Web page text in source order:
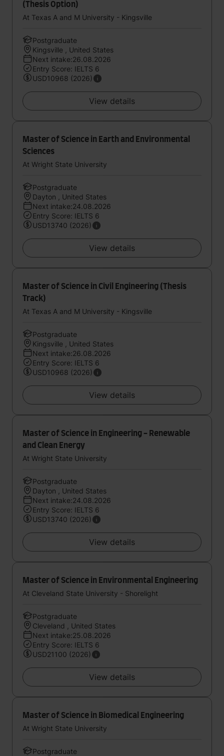
(Thesis Option)
At Texas A and M University - Kingsville
Postgraduate
Kingsville , United States
Next intake:26.08.2026
Entry Score: IELTS 6
USD10968 (2026)
View details
Master of Science in Earth and Environmental
Sciences
At Wright State University
Postgraduate
Dayton , United States
Next intake:24.08.2026
Entry Score: IELTS 6
USD13740 (2026)
View details
Master of Science in Civil Engineering (Thesis
Track)
At Texas A and M University - Kingsville
Postgraduate
Kingsville , United States
Next intake:26.08.2026
Entry Score: IELTS 6
USD10968 (2026)
View details
Master of Science in Engineering - Renewable
and Clean Energy
At Wright State University
Postgraduate
Dayton , United States
Next intake:24.08.2026
Entry Score: IELTS 6
USD13740 (2026)
View details
Master of Science in Environmental Engineering
At Cleveland State University - Shorelight
Postgraduate
Cleveland , United States
Next intake:25.08.2026
Entry Score: IELTS 6
USD21100 (2026)
View details
Master of Science in Biomedical Engineering
At Wright State University
Postgraduate